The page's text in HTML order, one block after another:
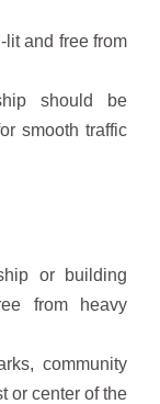
lit and free from
should be
smooth traffic
or building
from heavy
community
or center of the